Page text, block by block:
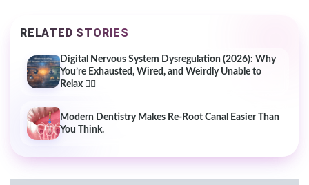
RELATED STORIES
Digital Nervous System Dysregulation (2026): Why
You’re Exhausted, Wired, and Weirdly Unable to
Relax 😵‍💫
Modern Dentistry Makes Re-Root Canal Easier Than
You Think.